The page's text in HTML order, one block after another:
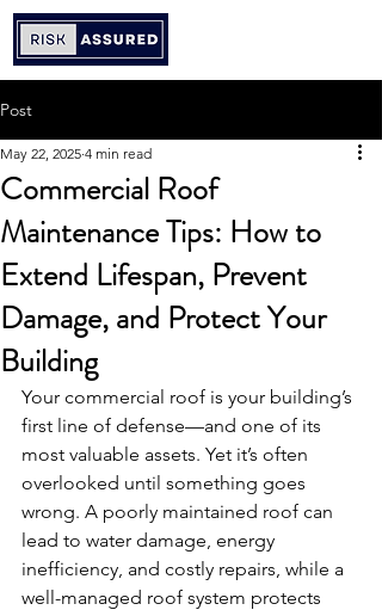
Post
Commercial Roof
Maintenance Tips: How to
Extend Lifespan, Prevent
Damage, and Protect Your
Building
May 22, 2025 4 min read
Your commercial roof is your building’s
first line of defense—and one of its
most valuable assets. Yet it’s often
overlooked until something goes
wrong. A poorly maintained roof can
lead to water damage, energy
inefficiency, and costly repairs, while a
well-managed roof system protects